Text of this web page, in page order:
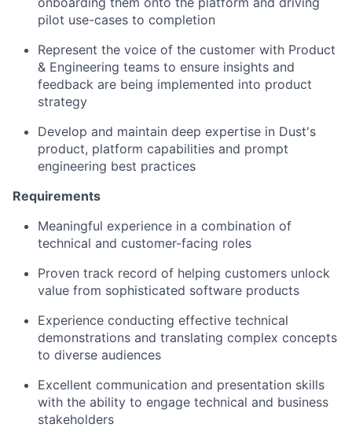
pilot use-cases to completion
Represent the voice of the customer with Product
& Engineering teams to ensure insights and
feedback are being implemented into product
strategy
Develop and maintain deep expertise in Dust's
product, platform capabilities and prompt
engineering best practices
Requirements
Meaningful experience in a combination of
technical and customer-facing roles
Proven track record of helping customers unlock
value from sophisticated software products
Experience conducting effective technical
demonstrations and translating complex concepts
to diverse audiences
Excellent communication and presentation skills
with the ability to engage technical and business
stakeholders